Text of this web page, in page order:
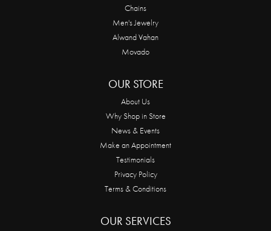
Chains
Men's Jewelry
Alwand Vahan
Movado
OUR STORE
About Us
Why Shop in Store
News & Events
Make an Appointment
Testimonials
Privacy Policy
Terms & Conditions
OUR SERVICES